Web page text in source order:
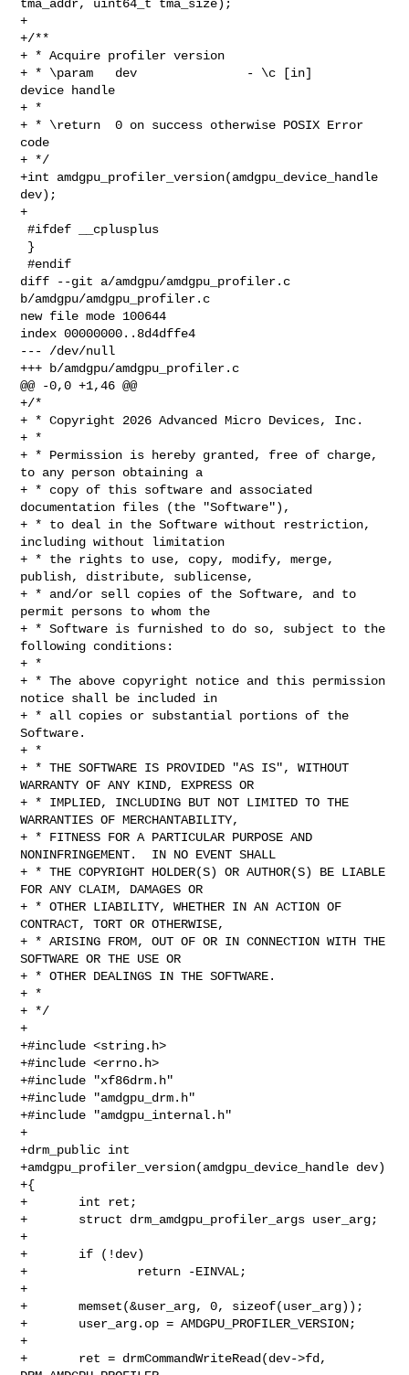
tma_addr, uint64_t tma_size);
+
+/**
+ * Acquire profiler version
+ * \param   dev               - \c [in]
device handle
+ *
+ * \return  0 on success otherwise POSIX Error
code
+ */
+int amdgpu_profiler_version(amdgpu_device_handle
dev);
+
#ifdef __cplusplus
#endif
diff --git a/amdgpu/amdgpu_profiler.c
b/amdgpu/amdgpu_profiler.c
new file mode 100644
index 00000000..8d4dffe4
--- /dev/null
+++ b/amdgpu/amdgpu_profiler.c
@@ -0,0 +1,46 @@
+/*
+ * Copyright 2026 Advanced Micro Devices, Inc.
+ *
+ * Permission is hereby granted, free of charge,
to any person obtaining a
+ * copy of this software and associated
documentation files (the "Software"),
+ * to deal in the Software without restriction,
including without limitation
+ * the rights to use, copy, modify, merge,
publish, distribute, sublicense,
+ * and/or sell copies of the Software, and to
permit persons to whom the
+ * Software is furnished to do so, subject to the
following conditions:
+ *
+ * The above copyright notice and this permission
notice shall be included in
+ * all copies or substantial portions of the
Software.
+ *
+ * THE SOFTWARE IS PROVIDED "AS IS", WITHOUT
WARRANTY OF ANY KIND, EXPRESS OR
+ * IMPLIED, INCLUDING BUT NOT LIMITED TO THE
WARRANTIES OF MERCHANTABILITY,
+ * FITNESS FOR A PARTICULAR PURPOSE AND
NONINFRINGEMENT.  IN NO EVENT SHALL
+ * THE COPYRIGHT HOLDER(S) OR AUTHOR(S) BE LIABLE
FOR ANY CLAIM, DAMAGES OR
+ * OTHER LIABILITY, WHETHER IN AN ACTION OF
CONTRACT, TORT OR OTHERWISE,
+ * ARISING FROM, OUT OF OR IN CONNECTION WITH THE
SOFTWARE OR THE USE OR
+ * OTHER DEALINGS IN THE SOFTWARE.
+ *
+ */
+
+#include <string.h>
+#include <errno.h>
+#include "xf86drm.h"
+#include "amdgpu_drm.h"
+#include "amdgpu_internal.h"
+
+drm_public int
+amdgpu_profiler_version(amdgpu_device_handle dev)
+{
+       int ret;
+       struct drm_amdgpu_profiler_args user_arg;
+
+       if (!dev)
+               return -EINVAL;
+
+       memset(&user_arg, 0, sizeof(user_arg));
+       user_arg.op = AMDGPU_PROFILER_VERSION;
+
+       ret = drmCommandWriteRead(dev->fd,